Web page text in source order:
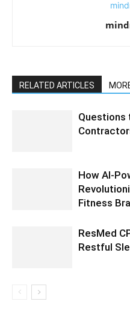
RELATED ARTICLES
Questions
How AI-
Fitness
ResMed
Restful